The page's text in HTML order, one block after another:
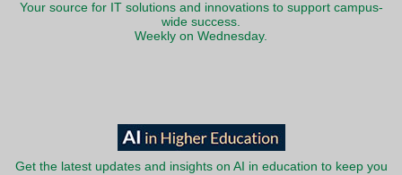
Your source for IT solutions and innovations to support campus-
wide success.
Weekly on Wednesday.
Get the latest updates and insights on AI in education to keep you